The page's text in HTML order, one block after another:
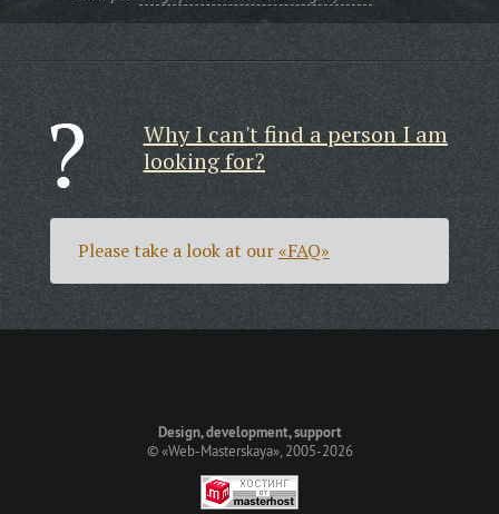
Why I can't find a person I am
looking for?
Please take a look at our«FAQ»
Design, development, support
©«Web-Masterskaya», 2005-2026